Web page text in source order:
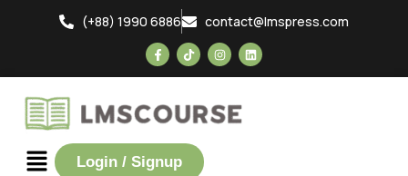
(+88) 1990 6886 contact@lmspress.com
Login / Signup